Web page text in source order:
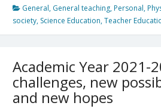
Sci.
Ed.
Program
General, General teaching, Personal,
society, Science Education,Teacher
Academic Year 2021-
challenges, new
and new hopes